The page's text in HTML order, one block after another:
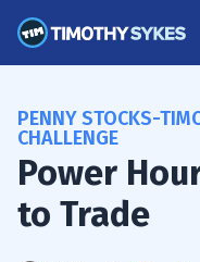
PENNY STOCKS-
CHALLENGE
Power
to Trade